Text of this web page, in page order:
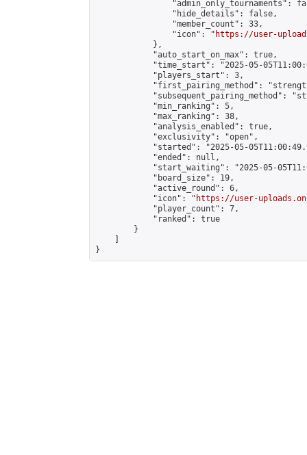
"admin_only_tournaments":
                "hide_details": false,
                "member_count": 33,
                "icon": "
https://user-
            },
            "auto_start_on_max": true,
"time_start": "2025-05-
            "players_start": 3,
"first_pairing_method":
"subsequent_pairing_method":
            "min_ranking": 5,
            "max_ranking": 38,
            "analysis_enabled": true,
            "exclusivity": "open",
"started": "2025-05-
            "ended": null,
"start_waiting": "2025-05-
            "board_size": 19,
            "active_round": 6,
            "icon": "
https://user-
            "player_count": 7,
            "ranked": true
        }
}